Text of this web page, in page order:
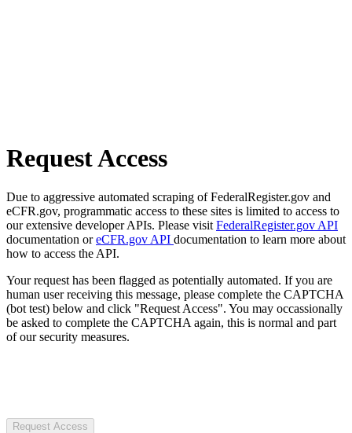
Request Access
Due to aggressive automated scraping of FederalRegister.gov and
eCFR.gov, programmatic access to these sites is limited to access to
our extensive developer APIs. Please visit FederalRegister.gov API
documentation oreCFR.gov API documentation to learn more about
how to access the API.
Your request has been flagged as potentially automated. If you are
human user receiving this message, please complete the CAPTCHA
(bot test) below and click "Request Access". You may occassionally
be asked to complete the CAPTCHA again, this is normal and part
of our security measures.
Request Access